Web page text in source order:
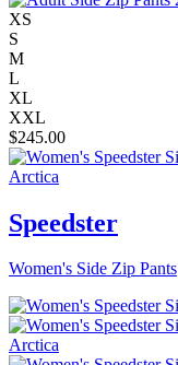
XS
S
M
L
XL
XXL
$245.00
Speedster
Women's Side Zip Pants